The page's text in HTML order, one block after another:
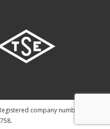
company number: